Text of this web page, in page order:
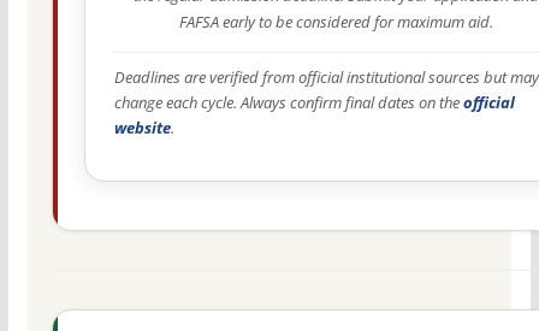
FAFSA early to be considered for maximum aid.
Deadlines are verified from official institutional sources but may
change each cycle. Always confirm final dates on theofficial
website.